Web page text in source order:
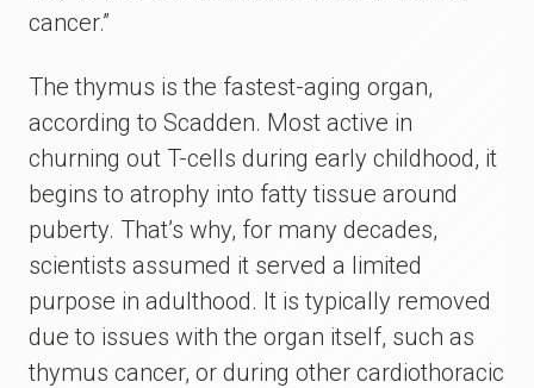
cancer.”
The thymus is the fastest-aging organ,
according to Scadden. Most active in
churning out T-cells during early childhood, it
begins to atrophy into fatty tissue around
puberty. That’s why, for many decades,
scientists assumed it served a limited
purpose in adulthood. It is typically removed
due to issues with the organ itself, such as
thymus cancer, or during other cardiothoracic